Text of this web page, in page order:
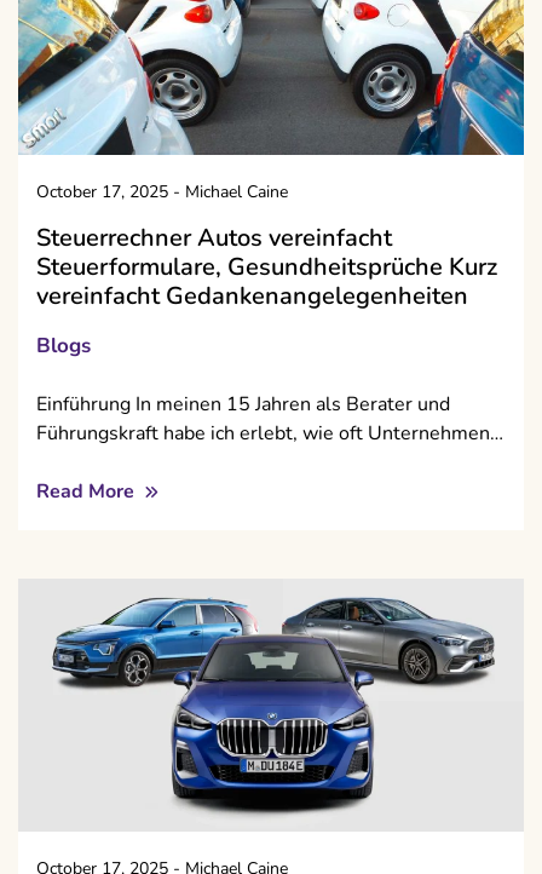
October 17, 2025 - Michael Caine
Steuerrechner Autos vereinfacht
Steuerformulare, Gesundheitsprüche Kurz
vereinfacht Gedankenangelegenheiten
Blogs
Einführung In meinen 15 Jahren als Berater und
Führungskraft habe ich erlebt, wie oft Unternehmen…
Read More
October 17, 2025 - Michael Caine